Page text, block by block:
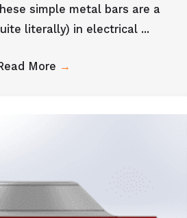
simple metal bars are a
literally) in electrical ...
More →